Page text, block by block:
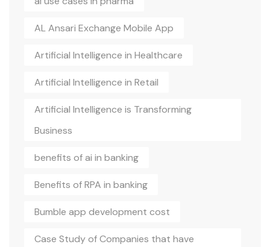
AL Ansari Exchange Mobile App
Artificial Intelligence in Healthcare
Artificial Intelligence in Retail
Artificial Intelligence is Transforming
Business
benefits of ai in banking
Benefits of RPA in banking
Bumble app development cost
Case Study of Companies that have